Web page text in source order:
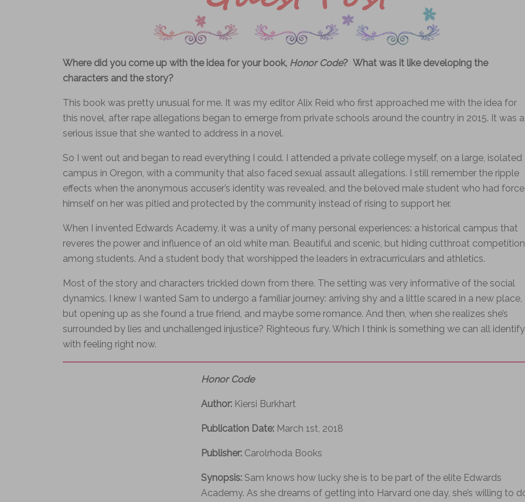
Where did you come up with the idea for your book, Honor Code? What was it like developing the
characters and the story?
This book was pretty unusual for me. It was my editor Alix Reid who first approached me with the idea for
this novel, after rape allegations began to emerge from private schools around the country in 2015. It was a
serious issue that she wanted to address in a novel.
So I went out and began to read everything I could. I attended a private college myself, on a large, isolated
campus in Oregon, with a community that also faced sexual assault allegations. I still remember the ripple
effects when the anonymous accuser’s identity was revealed, and the beloved male student who had
himself on her was pitied and protected by the community instead of rising to support her.
When I invented Edwards Academy, it was a unity of many personal experiences: a historical campus that
reveres the power and influence of an old white man. Beautiful and scenic, but hiding cutthroat competition
among students. And a student body that worshipped the leaders in extracurriculars and athletics.
Most of the story and characters trickled down from there. The setting was very informative of the social
dynamics. I knew I wanted Sam to undergo a familiar journey: arriving shy and a little scared in a new place,
but opening up as she found a true friend, and maybe some romance. And then, when she realizes she’s
surrounded by lies and unchallenged injustice? Righteous fury. Which I think is something we can all identify
with feeling right now.
Honor Code
Author: Kiersi Burkhart
Publication Date: March 1st, 2018
Publisher: Carolrhoda Books
Synopsis: Sam knows how lucky she is to be part of the elite Edwards
Academy. As she dreams of getting into Harvard one day, she’s willing to